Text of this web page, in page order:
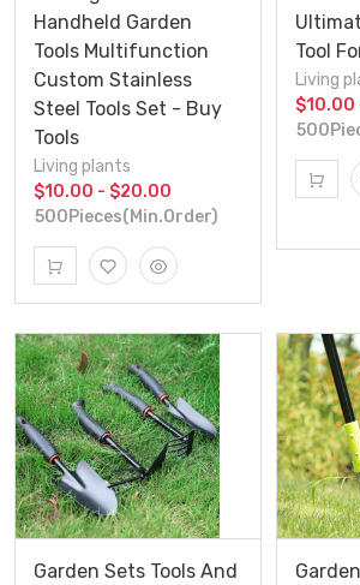
Handheld Garden
Tools Multifunction
Custom Stainless
Steel Tools Set - Buy
Tools
Living plants
$10.00 - $20.00
500Pieces(Min.Order)
Tool
Living
$10.00
Garden Sets Tools And